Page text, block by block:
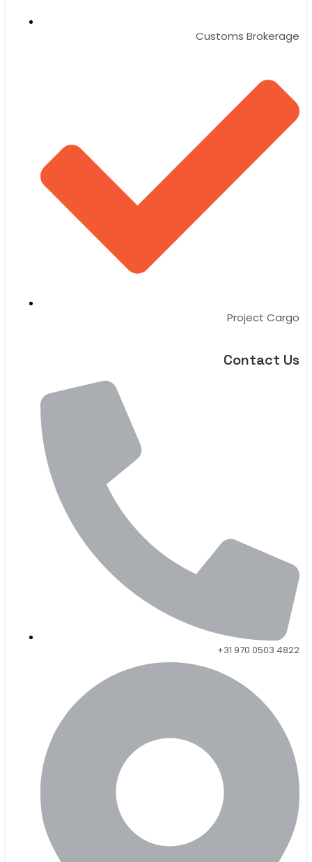
Customs Brokerage
Project Cargo
Contact Us
+31 970 0503 4822